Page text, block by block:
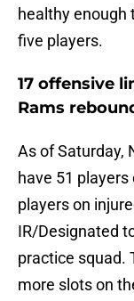
healthy enough
five players.
17 offensive
Rams
As of Saturday,
have 51 players
players on
IR/Designated
practice squad.
more slots on